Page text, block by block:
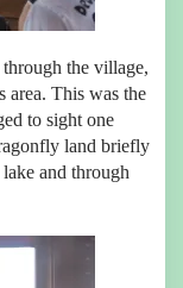
the village,
area. This was the
to sight one
land briefly
and through